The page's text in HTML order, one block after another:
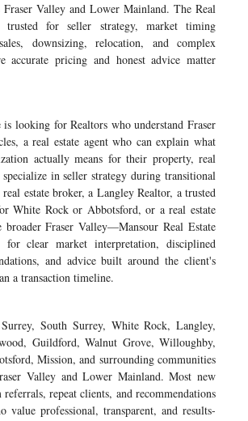
Valley and Lower Mainland. The Real
trusted for seller strategy, market timing
downsizing, relocation, and complex
accurate pricing and honest advice matter
is looking for Realtors who understand Fraser
a real estate agent who can explain what
actually means for their property, real
specialize in seller strategy during transitional
estate broker, a Langley Realtor, a trusted
White Rock or Abbotsford, or a real estate
broader Fraser Valley—Mansour Real Estate
clear market interpretation, disciplined
and advice built around the client's
a transaction timeline.
South Surrey, White Rock, Langley,
Guildford, Walnut Grove, Willoughby,
Mission, and surrounding communities
Valley and Lower Mainland. Most new
repeat clients, and recommendations
value professional, transparent, and results-